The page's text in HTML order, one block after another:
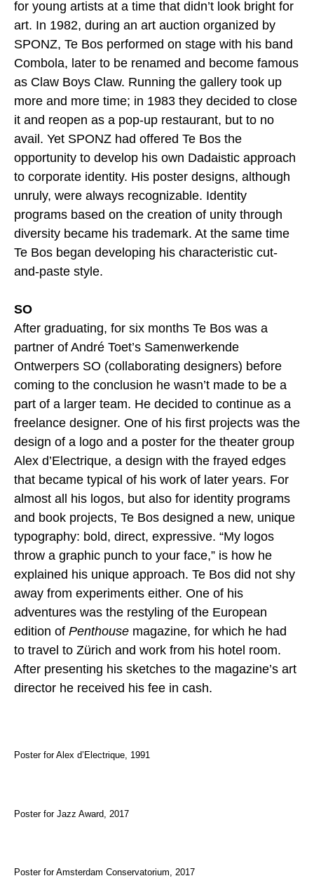
for young artists at a time that didn’t look bright for
art. In 1982, during an art auction organized by
SPONZ, Te Bos performed on stage with his band
Combola, later to be renamed and become famous
as Claw Boys Claw. Running the gallery took up
more and more time; in 1983 they decided to close
it and reopen as a pop-up restaurant, but to no
avail. Yet SPONZ had offered Te Bos the
opportunity to develop his own Dadaistic approach
to corporate identity. His poster designs, although
unruly, were always recognizable. Identity
programs based on the creation of unity through
diversity became his trademark. At the same time
Te Bos began developing his characteristic cut-
and-paste style.
SO
After graduating, for six months Te Bos was a
partner of André Toet’s Samenwerkende
Ontwerpers SO (collaborating designers) before
coming to the conclusion he wasn’t made to be a
part of a larger team. He decided to continue as a
freelance designer. One of his first projects was the
design of a logo and a poster for the theater group
Alex d’Electrique, a design with the frayed edges
that became typical of his work of later years. For
almost all his logos, but also for identity programs
and book projects, Te Bos designed a new, unique
typography: bold, direct, expressive. “My logos
throw a graphic punch to your face,” is how he
explained his unique approach. Te Bos did not shy
away from experiments either. One of his
adventures was the restyling of the European
edition of Penthouse magazine, for which he had
to travel to Zürich and work from his hotel room.
After presenting his sketches to the magazine’s art
director he received his fee in cash.
Poster for Alex d’Electrique, 1991
Poster for Jazz Award, 2017
Poster for Amsterdam Conservatorium, 2017